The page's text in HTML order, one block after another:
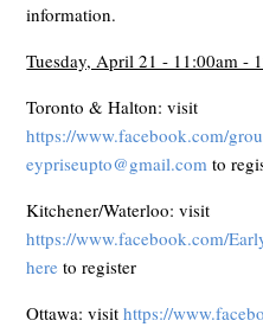
information.
Tuesday, April 21 - 11:00am -
Toronto & Halton: visit
https://www.facebook.com/
eypriseupto@gmail.com to
Kitchener/Waterloo: visit
https://www.facebook.com/
here to register
Ottawa: visithttps://